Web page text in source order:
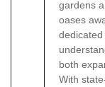
gardens
oases
both
With